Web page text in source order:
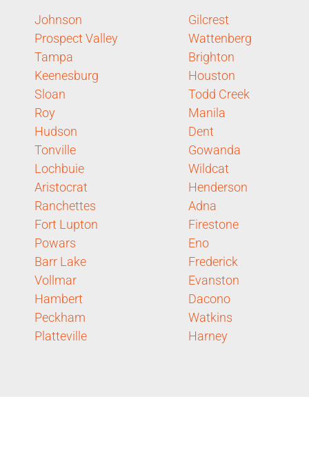
Johnson
Prospect Valley
Tampa
Keenesburg
Sloan
Roy
Hudson
Tonville
Lochbuie
Aristocrat
Ranchettes
Fort Lupton
Powars
Barr Lake
Vollmar
Hambert
Peckham
Platteville
Gilcrest
Wattenberg
Brighton
Houston
Todd Creek
Manila
Dent
Gowanda
Wildcat
Henderson
Adna
Firestone
Eno
Frederick
Evanston
Dacono
Watkins
Harney